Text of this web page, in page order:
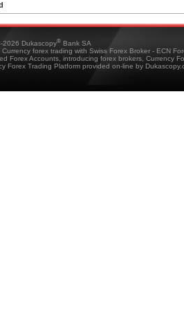
2026 Dukascopy® Bank SA
Currency forex trading with Swiss Forex Broker - ECN
Forex Accounts, introducing forex brokers, Currency
Forex Trading Platform provided on-line by